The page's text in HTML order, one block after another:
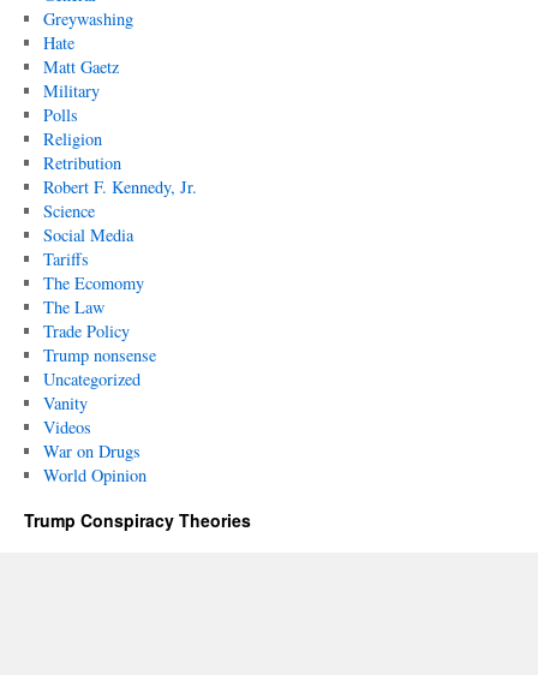
Greywashing
Hate
Matt Gaetz
Military
Polls
Religion
Retribution
Robert F. Kennedy, Jr.
Science
Social Media
Tariffs
The Ecomomy
The Law
Trade Policy
Trump nonsense
Uncategorized
Vanity
Videos
War on Drugs
World Opinion
Trump Conspiracy Theories